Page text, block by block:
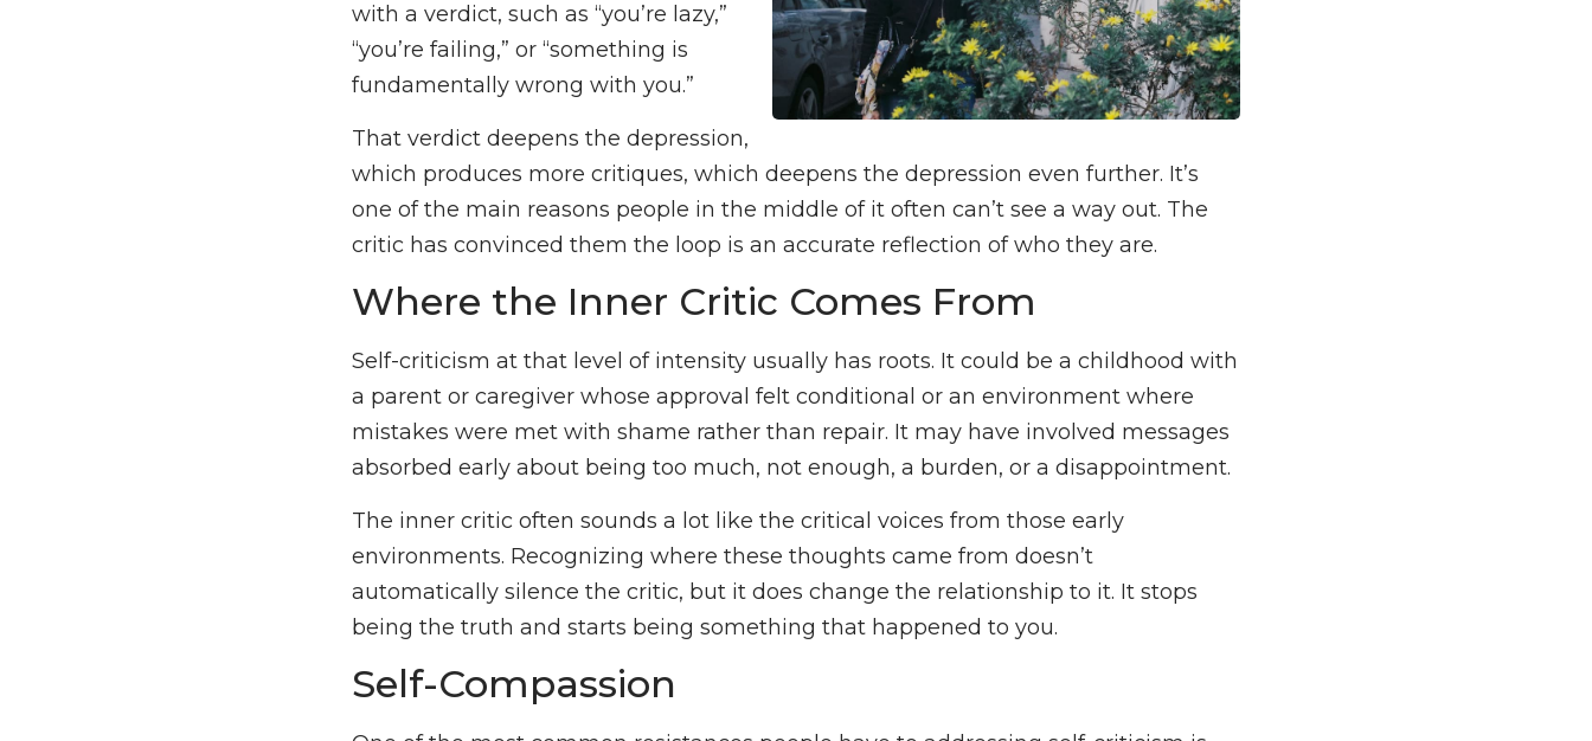
with a verdict, such as “you’re lazy,”
“you’re failing,” or “something is
fundamentally wrong with you.”
That verdict deepens the depression,
which produces more critiques, which deepens the depression even further. It’s
one of the main reasons people in the middle of it often can’t see a way out. The
critic has convinced them the loop is an accurate reflection of who they are.
Where the Inner Critic Comes From
Self-criticism at that level of intensity usually has roots. It could be a childhood with
a parent or caregiver whose approval felt conditional or an environment where
mistakes were met with shame rather than repair. It may have involved messages
absorbed early about being too much, not enough, a burden, or a disappointment.
The inner critic often sounds a lot like the critical voices from those early
environments. Recognizing where these thoughts came from doesn’t
automatically silence the critic, but it does change the relationship to it. It stops
being the truth and starts being something that happened to you.
Self-Compassion